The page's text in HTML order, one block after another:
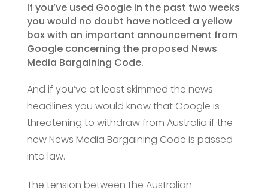
If you’ve used Google in the past two weeks
you would no doubt have noticed a yellow
box with an important announcement from
Google concerning the proposed News
Media Bargaining Code.
And if you’ve at least skimmed the news
headlines you would know that Google is
threatening to withdraw from Australia if the
new News Media Bargaining Code is passed
into law.
The tension between the Australian